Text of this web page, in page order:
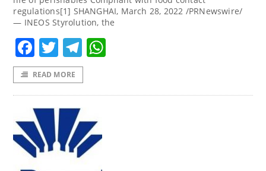
regulations[1] SHANGHAI, March 28, 2022 /PRNewswire/
— INEOS Styrolution, the
Facebook
TwitterTelegram
READ MORE